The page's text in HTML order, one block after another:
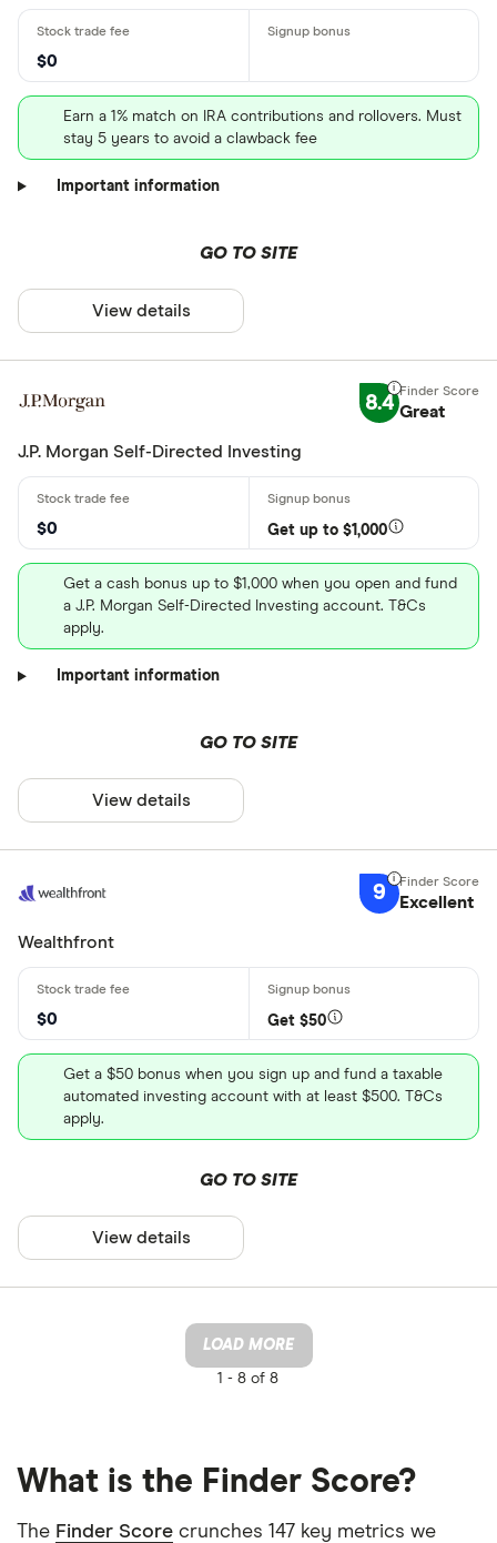
$0
Earn a 1% match on IRA contributions and rollovers. Must
stay 5 years to avoid a clawback fee
Important information
GO TO SITE
View details
8.4 Great
J.P. Morgan Self-Directed Investing
$0 Get up to $1,000
Get a cash bonus up to $1,000 when you open and fund
a J.P. Morgan Self-Directed Investing account. T&Cs
apply.
Important information
GO TO SITE
View details
9 Excellent
Wealthfront
$0 Get $50
Get a $50 bonus when you sign up and fund a taxable
automated investing account with at least $500. T&Cs
apply.
GO TO SITE
View details
LOAD MORE
1 - 8 of 8
What is the Finder Score?
The Finder Score crunches 147 key metrics we